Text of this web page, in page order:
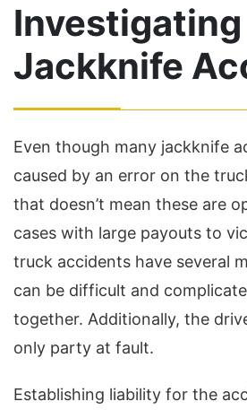
Investigating
Jackknife
Even though many jackknife
caused by an error on the
that doesn’t mean these are
cases with large payouts to
truck accidents have several
can be difficult and
together. Additionally, the
only party at fault.
Establishing liability for the